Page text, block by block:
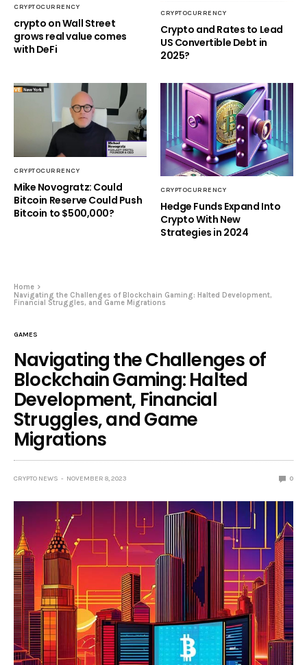
CRYPTOCURRENCY
crypto on Wall Street
grows real value comes
with DeFi
CRYPTOCURRENCY
Crypto and Rates to Lead
US Convertible Debt in
2025?
CRYPTOCURRENCY
Mike Novogratz: Could
Bitcoin Reserve Could Push
Bitcoin to $500,000?
CRYPTOCURRENCY
Hedge Funds Expand Into
Crypto With New
Strategies in 2024
Home
Navigating the Challenges of Blockchain Gaming: Halted Development,
Financial Struggles, and Game Migrations
GAMES
Navigating the Challenges of
Blockchain Gaming: Halted
Development, Financial
Struggles, and Game
Migrations
CRYPTO NEWS NOVEMBER 8, 2023 0